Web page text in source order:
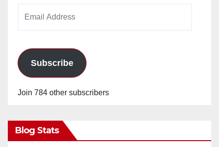
Subscribe
Join 784 other subscribers
Blog Stats